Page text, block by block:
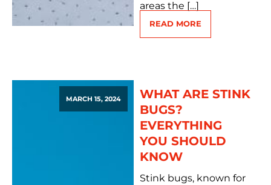
areas the […]
READ MORE
MARCH 15, 2024
WHAT ARE STINK
BUGS?
EVERYTHING
YOU SHOULD
KNOW
Stink bugs, known for